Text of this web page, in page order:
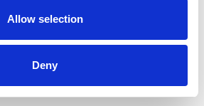
Allow selection
Deny